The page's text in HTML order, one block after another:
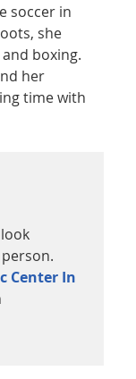
soccer in
she
boxing.
her
time with
Center In